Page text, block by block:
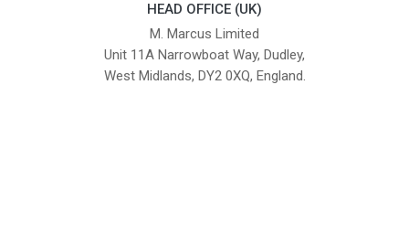
HEAD OFFICE (UK)
M. Marcus Limited
Unit 11A Narrowboat Way, Dudley,
West Midlands, DY2 0XQ, England.